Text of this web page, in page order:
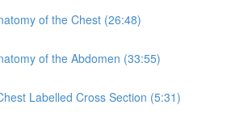
of the Chest (26:48)
of the Abdomen (33:55)
Labelled Cross Section (5:31)